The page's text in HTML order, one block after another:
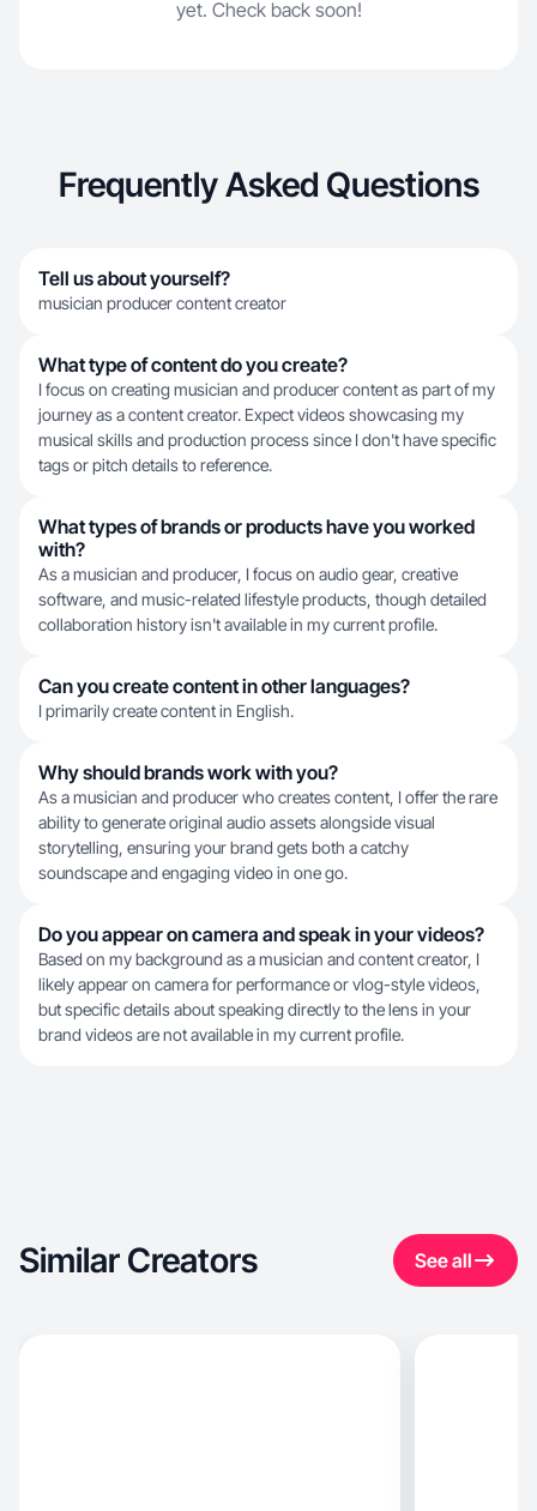
yet. Check back soon!
Frequently Asked Questions
Tell us about yourself?
musician producer content creator
What type of content do you create?
I focus on creating musician and producer content as part of my
journey as a content creator. Expect videos showcasing my
musical skills and production process since I don't have specific
tags or pitch details to reference.
What types of brands or products have you worked
with?
As a musician and producer, I focus on audio gear, creative
software, and music-related lifestyle products, though detailed
collaboration history isn't available in my current profile.
Can you create content in other languages?
I primarily create content in English.
Why should brands work with you?
As a musician and producer who creates content, I offer the rare
ability to generate original audio assets alongside visual
storytelling, ensuring your brand gets both a catchy
soundscape and engaging video in one go.
Do you appear on camera and speak in your videos?
Based on my background as a musician and content creator, I
likely appear on camera for performance or vlog-style videos,
but specific details about speaking directly to the lens in your
brand videos are not available in my current profile.
Similar Creators See all